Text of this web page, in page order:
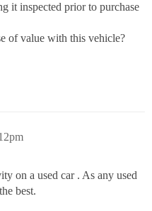
it inspected prior to purchase
of value with this vehicle?
on a used car . As any used
best.